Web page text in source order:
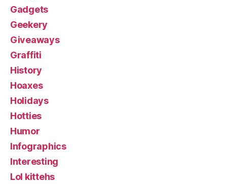
Gadgets
Geekery
Giveaways
Graffiti
History
Hoaxes
Holidays
Hotties
Humor
Infographics
Interesting
Lol kittehs